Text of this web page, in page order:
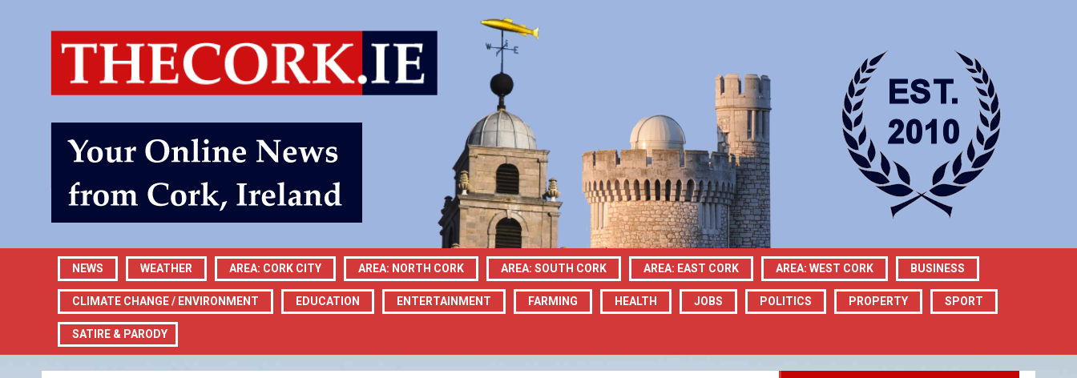
NEWS WEATHER AREA: CORK CITY AREA: NORTH CORK AREA: SOUTH CORK AREA: EAST CORK AREA: WEST CORK BUSINESS
CLIMATE CHANGE / ENVIRONMENT EDUCATION ENTERTAINMENT FARMING HEALTH JOBS POLITICS PROPERTY SPORT
SATIRE & PARODY